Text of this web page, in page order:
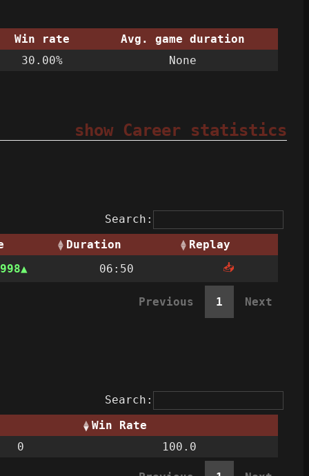
Win rate
Avg. game duration
30.00% None
show Career statistics
Search:
Duration
Replay
998 06:50
📥
Previous 1 Next
Search:
Win Rate
0
100.0